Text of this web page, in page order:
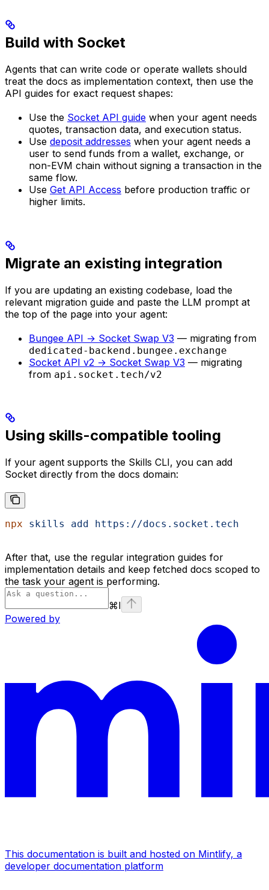
Build with Socket
Agents that can write code or operate wallets should
treat the docs as implementation context, then use the
API guides for exact request shapes:
Use the Socket API guide when your agent needs
quotes, transaction data, and execution status.
Use deposit addresses when your agent needs a
user to send funds from a wallet, exchange, or
non-EVM chain without signing a transaction in the
same flow.
Use Get API Access before production traffic or
higher limits.
Migrate an existing integration
If you are updating an existing codebase, load the
relevant migration guide and paste the LLM prompt at
the top of the page into your agent:
Bungee API → Socket Swap V3 — migrating from
dedicated-backend.bungee.exchange
Socket API v2 → Socket Swap V3 — migrating
from api.socket.tech/v2
Using skills-compatible tooling
If your agent supports the Skills CLI, you can add
Socket directly from the docs domain:
npx skills add https://docs.socket.tech
After that, use the regular integration guides for
implementation details and keep fetched docs scoped to
the task your agent is performing.
⌘I
Powered by
This documentation is built and hosted on Mintlify, a
developer documentation platform